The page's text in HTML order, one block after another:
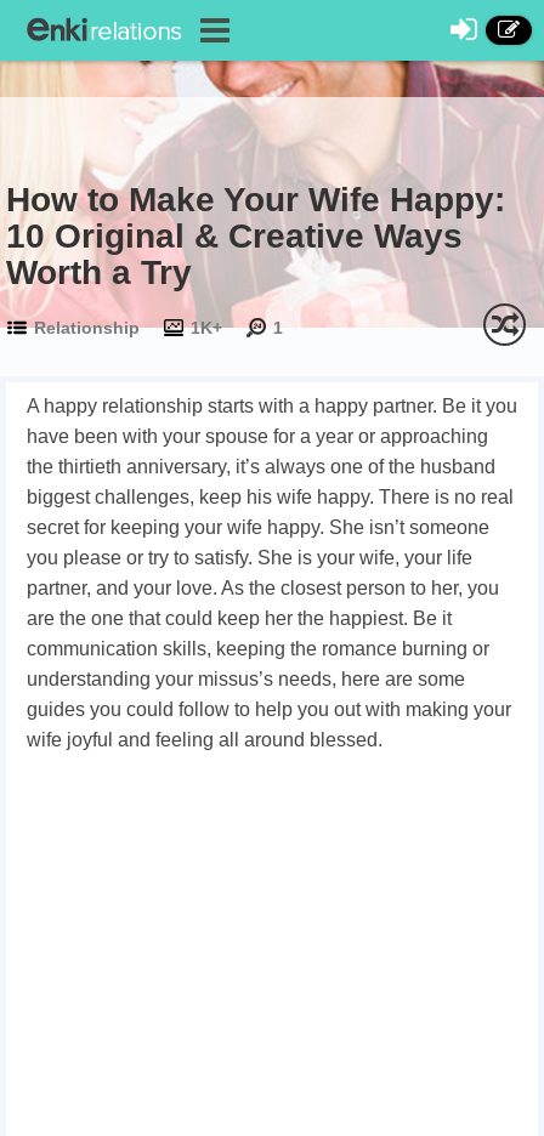
How to Make Your Wife Happy:
10 Original & Creative Ways
Worth a Try
Relationship 1K+ 1
A happy relationship starts with a happy partner. Be it you
have been with your spouse for a year or approaching
the thirtieth anniversary, it’s always one of the husband
biggest challenges, keep his wife happy. There is no real
secret for keeping your wife happy. She isn’t someone
you please or try to satisfy. She is your wife, your life
partner, and your love. As the closest person to her, you
are the one that could keep her the happiest. Be it
communication skills, keeping the romance burning or
understanding your missus’s needs, here are some
guides you could follow to help you out with making your
wife joyful and feeling all around blessed.